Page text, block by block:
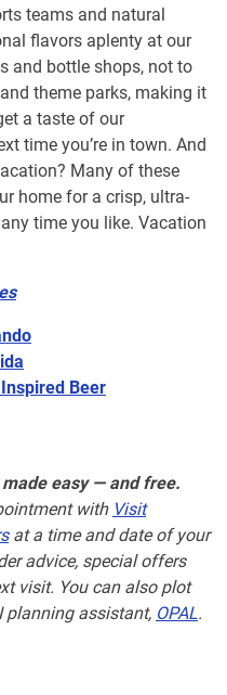
teams and natural
flavors aplenty at our
and bottle shops, not to
theme parks, making it
a taste of our
time you’re in town. And
Many of these
home for a crisp, ultra-
time you like. Vacation
Beer
easy — and free.
with Visit
at a time and date of your
advice, special offers
visit. You can also plot
planning assistant, OPAL.